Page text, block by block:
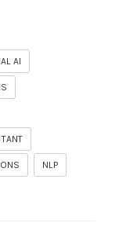
AI
NLP